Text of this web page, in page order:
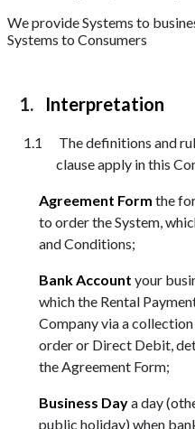
We provide Systems to
Systems to Consumers
Interpretation
The definitions and
clause apply in this
Agreement Form the
to order the System,
and Conditions;
Bank Account your
which the Rental
Company via a
order or Direct Debit,
the Agreement Form;
Business Daya day
public holiday) when